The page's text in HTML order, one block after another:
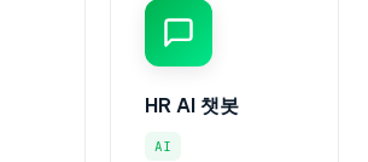
HR AI 챗봇
AI